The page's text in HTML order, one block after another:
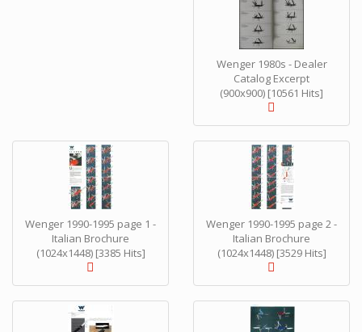
Wenger 1980s - Dealer
Catalog Excerpt
(900x900) [10561 Hits]
Wenger 1990-1995 page 1 -
Italian Brochure
(1024x1448) [3385 Hits]
Wenger 1990-1995 page 2 -
Italian Brochure
(1024x1448) [3529 Hits]